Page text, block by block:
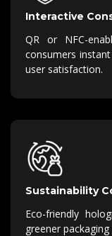
Interactive
QR or NFC-
consumers
user satisfaction.
Sustainability
Eco-friendly
greener